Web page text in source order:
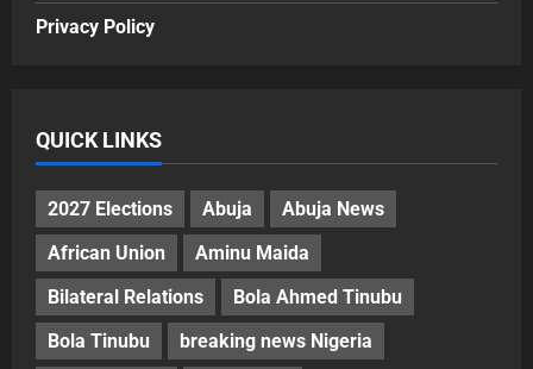
Privacy Policy
QUICK LINKS
2027 Elections Abuja
Abuja News
African Union
Aminu Maida
Bilateral Relations
Bola Ahmed Tinubu
Bola Tinubu
breaking news Nigeria